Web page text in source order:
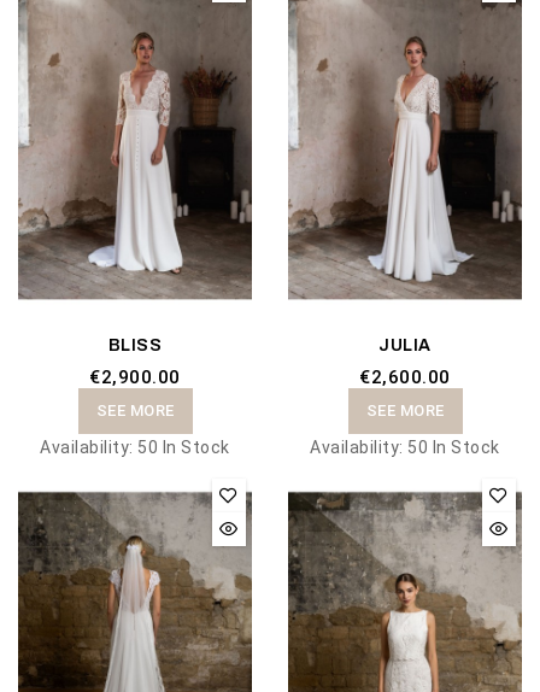
BLISS
€2,900.00
SEE MORE
Availability: 50 In Stock
JULIA
€2,600.00
SEE MORE
Availability: 50 In Stock